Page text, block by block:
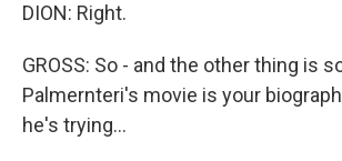
DION: Right.
GROSS: So - and the other thing is
Palmernteri's movie is your
he's trying...